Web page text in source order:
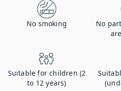
No smoking
No
Suitable for children (2
to 12 years)